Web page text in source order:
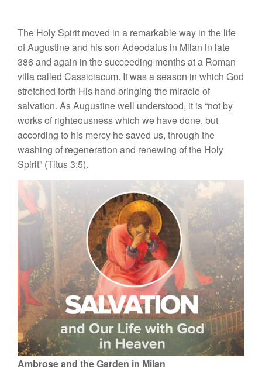
The Holy Spirit moved in a remarkable way in the life
of Augustine and his son Adeodatus in Milan in late
386 and again in the succeeding months at a Roman
villa called Cassiciacum. It was a season in which God
stretched forth His hand bringing the miracle of
salvation. As Augustine well understood, it is “not by
works of righteousness which we have done, but
according to his mercy he saved us, through the
washing of regeneration and renewing of the Holy
Spirit” (Titus 3:5).
Ambrose and the Garden in Milan